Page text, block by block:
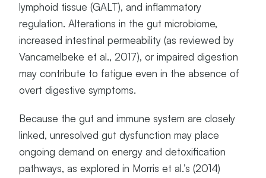
lymphoid tissue (GALT), and inflammatory
regulation. Alterations in the gut microbiome,
increased intestinal permeability (as reviewed by
Vancamelbeke et al., 2017), or impaired digestion
may contribute to fatigue even in the absence of
overt digestive symptoms.
Because the gut and immune system are closely
linked, unresolved gut dysfunction may place
ongoing demand on energy and detoxification
pathways, as explored in Morris et al.’s (2014)